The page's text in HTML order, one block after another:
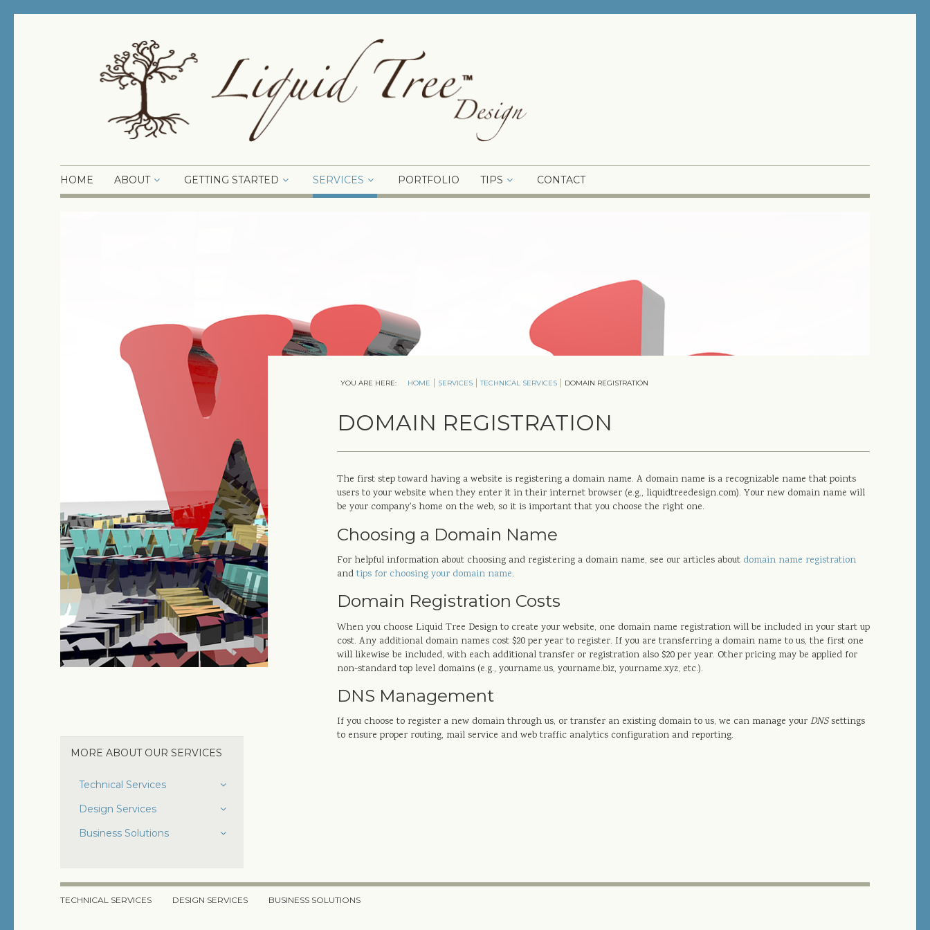
HOME ABOUT GETTING STARTED SERVICES PORTFOLIO TIPS CONTACT
MORE ABOUT OUR SERVICES
Technical Services
Domain Registration
Hosting
Design Services
Site Design
Business Solutions
YOU ARE HERE: HOME SERVICES TECHNICAL SERVICES DOMAIN REGISTRATION
DOMAIN REGISTRATION
The first step toward having a website is registering a domain name. A domain name is a recognizable name that points
users to your website when they enter it in their internet browser (e.g., liquidtreedesign.com). Your new domain name will
be your company's home on the web, so it is important that you choose the right one.
Choosing a Domain Name
For helpful information about choosing and registering a domain name, see our articles about domain name registration
and tips for choosing your domain name.
Domain Registration Costs
When you choose Liquid Tree Design to create your website, one domain name registration will be included in your start up
cost. Any additional domain names cost $20 per year to register. If you are transferring a domain name to us, the first one
will likewise be included, with each additional transfer or registration also $20 per year. Other pricing may be applied for
non-standard top level domains (e.g., yourname.us, yourname.biz, yourname.xyz, etc.).
DNS Management
If you choose to register a new domain through us, or transfer an existing domain to us, we can manage your DNSsettings
to ensure proper routing, mail service and web traffic analytics configuration and reporting.
TECHNICAL SERVICES DESIGN SERVICES BUSINESS SOLUTIONS